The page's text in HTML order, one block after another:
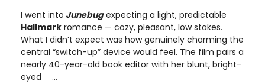
I went into Junebugexpecting a light, predictable
Hallmark romance — cozy, pleasant, low stakes.
What I didn’t expect was how genuinely charming the
central “switch-up” device would feel. The film pairs a
nearly 40-year-old book editor with her blunt, bright-
eyed
...